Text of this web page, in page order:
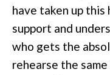
have taken up
support and
who gets the
rehearse the